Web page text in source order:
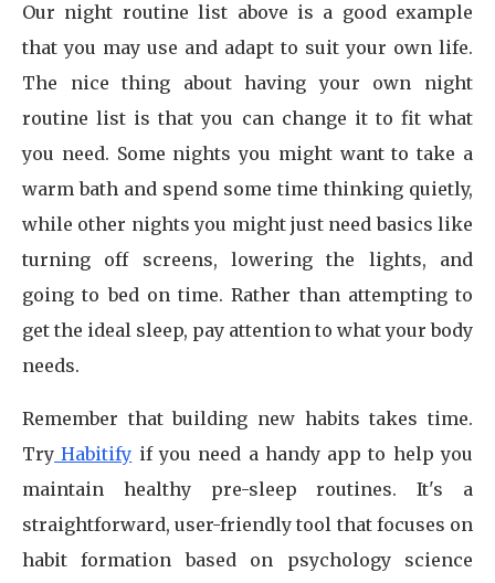
Our night routine list above is a good example
that you may use and adapt to suit your own life.
The nice thing about having your own night
routine list is that you can change it to fit what
you need. Some nights you might want to take a
warm bath and spend some time thinking quietly,
while other nights you might just need basics like
turning off screens, lowering the lights, and
going to bed on time. Rather than attempting to
get the ideal sleep, pay attention to what your body
needs.
Remember that building new habits takes time.
Try Habitify if you need a handy app to help you
maintain healthy pre-sleep routines. It's a
straightforward, user-friendly tool that focuses on
habit formation based on psychology science